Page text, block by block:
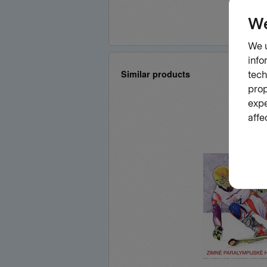
Similar products